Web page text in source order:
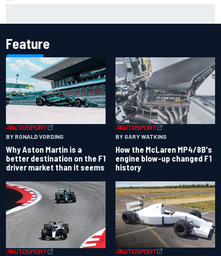
Feature
BY RONALD VORDING
Why Aston Martin is a
better destination on the F1
driver market than it seems
BY GARY WATKINS
How the McLaren MP4/8B's
engine blow-up changed F1
history